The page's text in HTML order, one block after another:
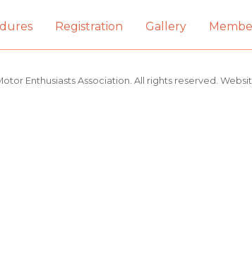
Registration Gallery
Enthusiasts Association. All rights reserved.